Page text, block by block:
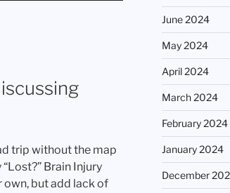
decrease
trip without the map
Brain Injury
own, but add lack of
June 2024
May 2024
April 2024
March 2024
February 2024
January 2024
December